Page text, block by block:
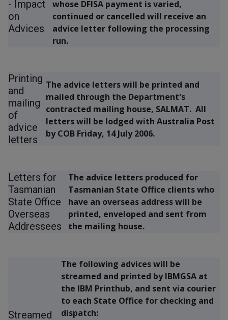
- Impact
on
Advices
whose DFISA payment is varied,
continued or cancelled will receive an
advice letter following the processing
run.
Printing
and
mailing
of
advice
letters
The advice letters will be printed and
mailed through the Department's
contracted mailing house, SALMAT. All
letters will be lodged with Australia Post
by COB Friday, 14 July 2006.
Letters for
Tasmanian
State Office
Overseas
Addressees
The advice letters produced for
Tasmanian State Office clients who
have an overseas address will be
printed, enveloped and sent from
the mailing house.
Streamed
The following advices will be
streamed and printed by IBMGSA at
the IBM Printhub, and sent via courier
to each State Office for checking and
dispatch: